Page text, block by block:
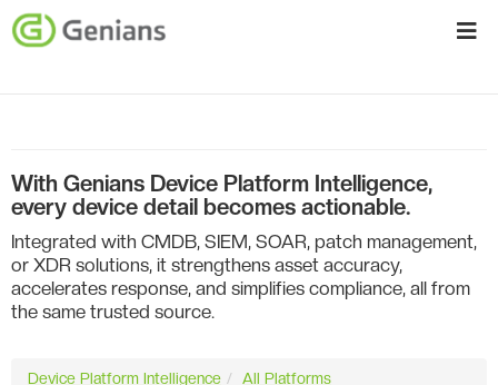
With Genians Device Platform Intelligence,
every device detail becomes actionable.
Integrated with CMDB, SIEM, SOAR, patch management,
or XDR solutions, it strengthens asset accuracy,
accelerates response, and simplifies compliance, all from
the same trusted source.
Device Platform Intelligence
All Platforms